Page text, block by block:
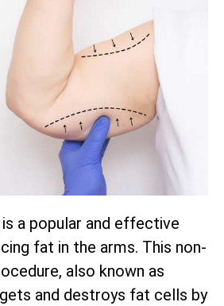
a popular and effective
fat in the arms. This non-
also known as
and destroys fat cells by